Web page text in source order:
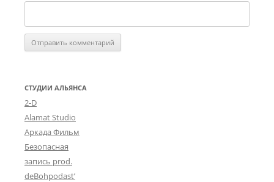
СТУДИИ АЛЬЯНСА
2-D
Alamat Studio
Аркада Фильм
Безопасная
запись prod.
deBohpodast’